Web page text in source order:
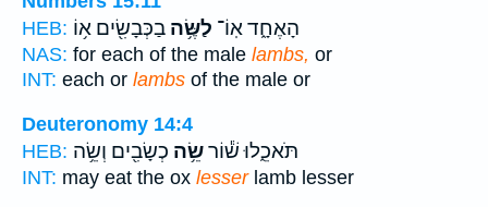
HEB:
הָאֶחָ֑ד אֽוֹ־ לַשֶּׂ֥ה בַכְּבָשִׂ֖ים א֥וֹ
NAS: for each of the male lambs, or
INT: each or lambs of the male or
Deuteronomy 14:4
HEB:
תֹּאכֵ֑לוּ שׁ֕וֹרשֵׂ֥ה כְשָׂבִ֖ים וְשֵׂ֥ה
INT: may eat the ox lesserlamb lesser